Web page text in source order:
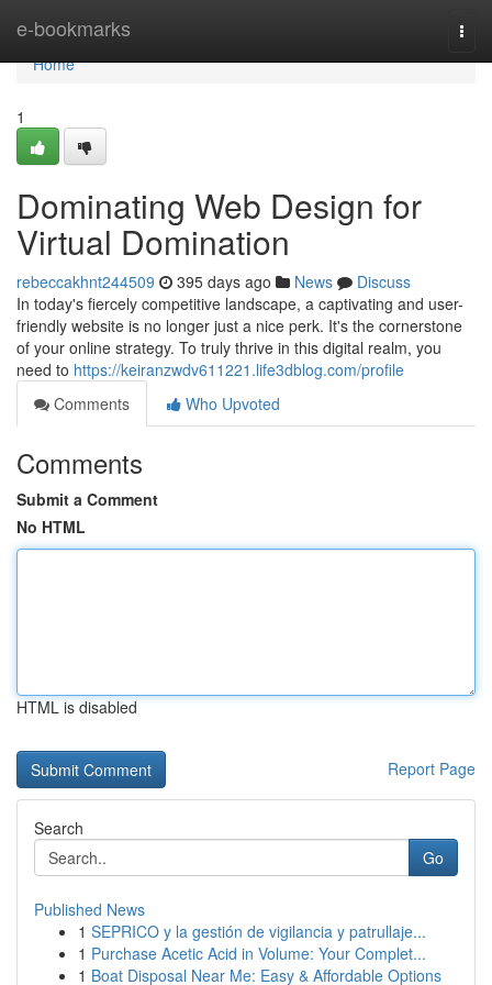
e-bookmarks
Home
Home
1
Dominating Web Design for
Virtual Domination
rebeccakhnt244509 395 days ago News
Discuss
In today's fiercely competitive landscape, a captivating and user-
friendly website is no longer just a nice perk. It's the cornerstone
of your online strategy. To truly thrive in this digital realm, you
need to https://keiranzwdv611221.life3dblog.com/profile
Comments
Who Upvoted
Comments
Submit a Comment
No HTML
HTML is disabled
Report Page
Search
Go
Published News
1 SEPRICO y la gestión de vigilancia y patrullaje...
1 Purchase Acetic Acid in Volume: Your Complet...
1 Boat Disposal Near Me: Easy & Affordable Options